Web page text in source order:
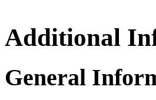
Additional
General